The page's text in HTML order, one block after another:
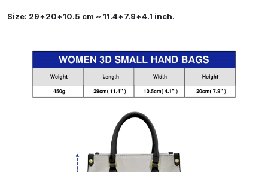
Size: 29*20*10.5 cm ~ 11.4*7.9*4.1 inch.